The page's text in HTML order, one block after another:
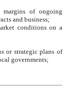
of ongoing
and business;
conditions on a
or strategic plans of
governments;